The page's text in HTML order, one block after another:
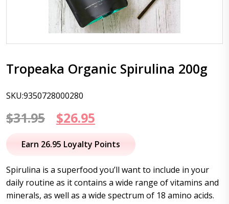
Tropeaka Organic Spirulina 200g
SKU:9350728000280
$31.95
Original
price
$31.95.
$26.95
price
$26.95.
Earn 26.95 Loyalty Points
Spirulina is a superfood you’ll want to include in your
daily routine as it contains a wide range of vitamins and
minerals, as well as a wide spectrum of 18 amino acids.